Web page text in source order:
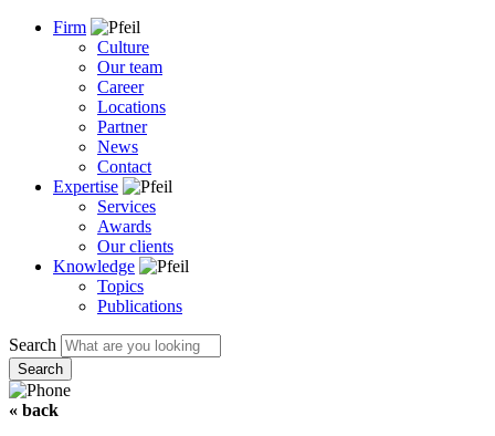
Firm
Culture
Our team
Career
Locations
Partner
News
Contact
Expertise
Services
Awards
Our clients
Knowledge
Topics
Publications
Search
« back